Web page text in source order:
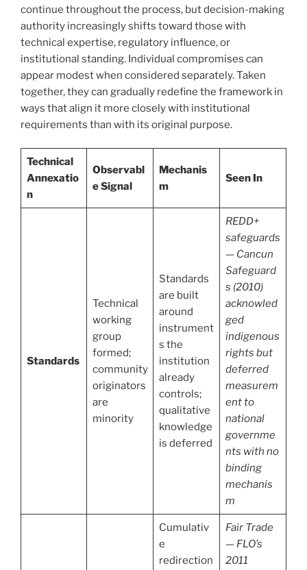
continue throughout the process, but decision-making
authority increasingly shifts toward those with
technical expertise, regulatory influence, or
institutional standing. Individual compromises can
appear modest when considered separately. Taken
together, they can gradually redefine the framework in
ways that align it more closely with institutional
requirements than with its original purpose.
Technical
Annexatio
n
Observabl
e Signal
Mechanis
m
Seen In
Standards
Technical
working
group
formed;
community
originators
are
minority
Standards
are built
around
instrument
s the
institution
already
controls;
qualitative
knowledge
is deferred
REDD+
safeguards
— Cancun
Safeguard
s (2010)
acknowled
ged
indigenous
rights but
deferred
measurem
ent to
national
governme
nts with no
binding
mechanis
m
Cumulativ
e
redirection
Fair Trade
— FLO’s
2011